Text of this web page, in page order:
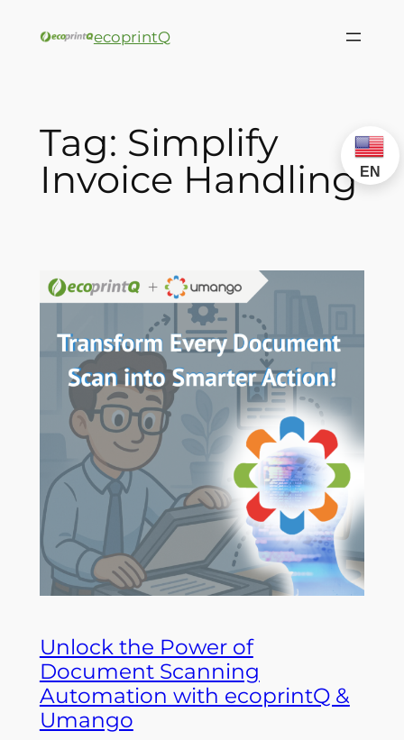
ecoprintQ
Tag: Simplify
Invoice Handling
Unlock the Power of
Document Scanning
Automation with ecoprintQ &
Umango
EN